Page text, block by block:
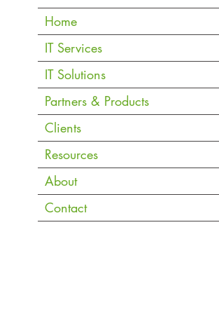
Is Copilot Cowork Worth It for
Singapore SMEs?
Home
IT Services
IT Solutions
Partners & Products
Clients
Resources
About
Contact